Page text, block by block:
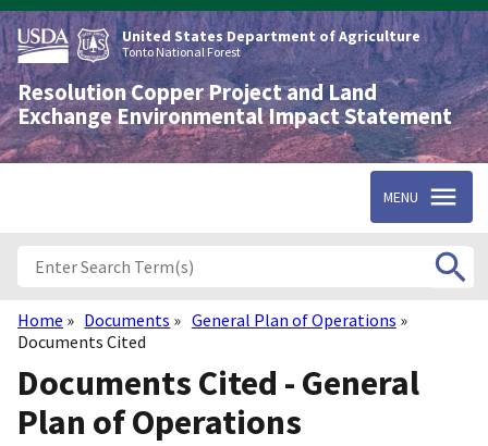
Skip
to
main
content
United States Department of Agriculture
Tonto National Forest
Resolution Copper Project and Land
Exchange Environmental Impact Statement
MENU
Breadcrumb
Home Documents
General Plan of Operations
Documents Cited
Documents Cited - General
Plan of Operations